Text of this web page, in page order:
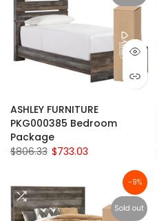
ASHLEY FURNITURE
PKG000385 Bedroom
Package
$806.33 $733.03
-9%
Sold out